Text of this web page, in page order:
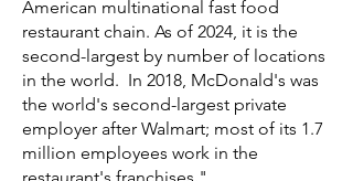
American multinational fast food
restaurant chain. As of 2024, it is the
second-largest by number of locations
in the world. In 2018, McDonald's was
the world's second-largest private
employer after Walmart; most of its 1.7
million employees work in the